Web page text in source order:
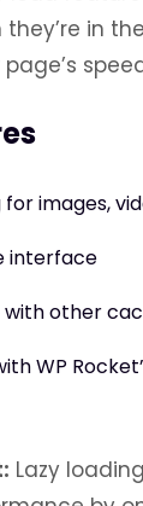
in
for images,
interface
other
WP
Lazy